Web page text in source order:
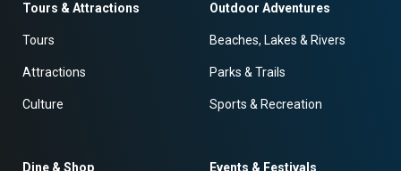
Tours & Attractions
Tours
Attractions
Culture
Outdoor Adventures
Beaches, Lakes & Rivers
Parks & Trails
Sports & Recreation
Dine & Shop Events & Festivals